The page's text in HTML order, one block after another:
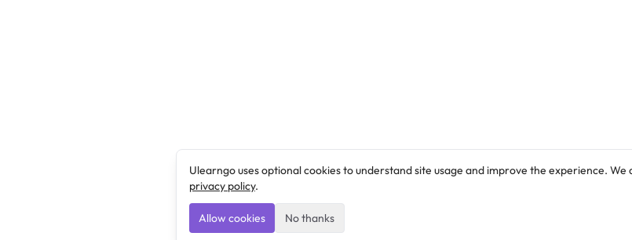
Ulearngo uses optional cookies to understand site usage and improve the experience.
privacy policy.
Allow cookies No thanks